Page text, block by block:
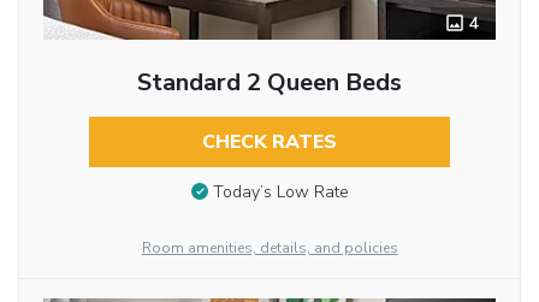
4
Standard 2 Queen Beds
CHECK RATES
Today’s Low Rate
Room amenities, details, and policies